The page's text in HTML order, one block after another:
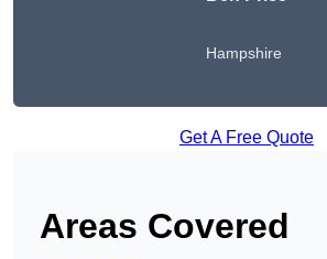
Hampshire
Get A Free Quote
Areas Covered